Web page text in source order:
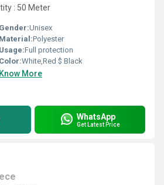
: 50 Meter
Gender:Unisex
Material:Polyester
Usage:Full protection
Color:White,Red $ Black
Know More
WhatsApp
Get Latest Price